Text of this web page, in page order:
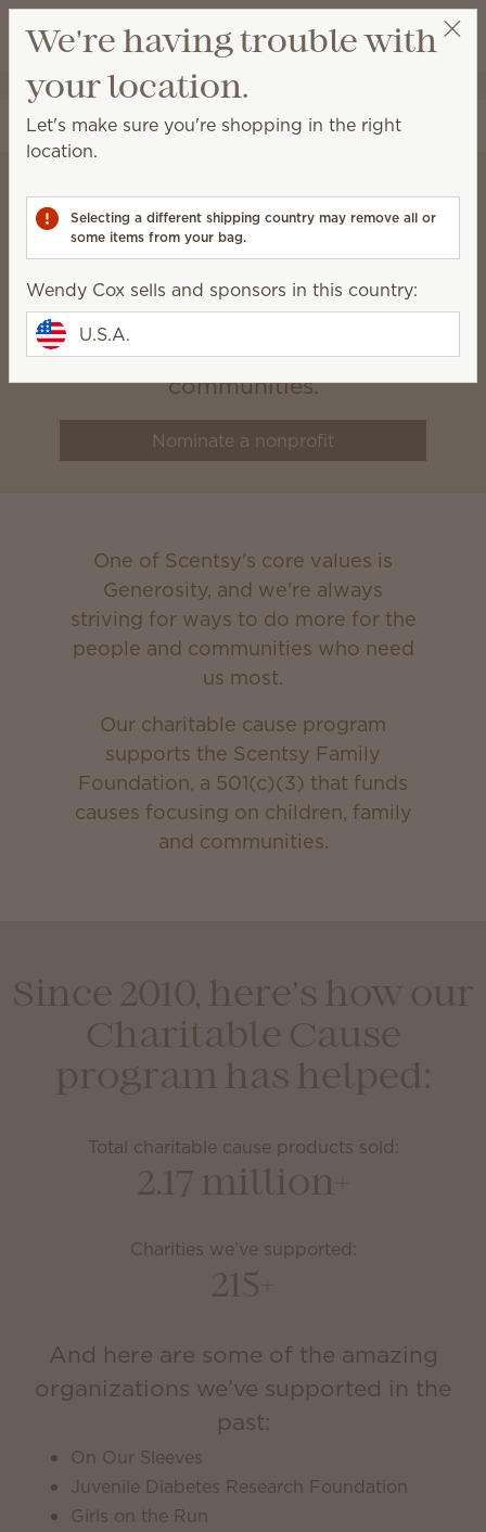
Wish list
View cart
Wendy Cox Get a rewards link
Scentsy Charitable
We believe that healthy, happy
families build vibrant
communities.
Nominate a nonprofit
One of Scentsy's core values is
Generosity, and we're always
striving for ways to do more for the
people and communities who need
us most.
Our charitable cause program
supports the Scentsy Family
Foundation, a 501(c)(3) that funds
causes focusing on children, family
and communities.
Since 2010, here’s how our
Charitable Cause
program has helped:
Total charitable cause products sold:
2.17 million+
Charities we’ve supported:
215+
And here are some of the amazing
organizations we’ve supported in the
past:
On Our Sleeves
Juvenile Diabetes Research Foundation
Girls on the Run
We're having trouble with
your location.
Let's make sure you're shopping in the right
location.
Selecting a different shipping country may remove all or
some items from your bag.
Wendy Cox sells and sponsors in this country:
U.S.A.